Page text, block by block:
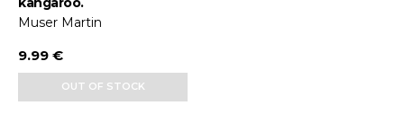
Muser Martin
9.99 €
OUT OF STOCK